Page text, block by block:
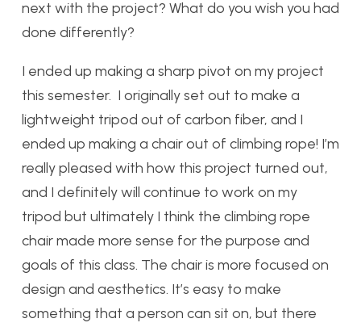
next with the project? What do you wish you had
done differently?
I ended up making a sharp pivot on my project
this semester. I originally set out to make a
lightweight tripod out of carbon fiber, and I
ended up making a chair out of climbing rope! I’m
really pleased with how this project turned out,
and I definitely will continue to work on my
tripod but ultimately I think the climbing rope
chair made more sense for the purpose and
goals of this class. The chair is more focused on
design and aesthetics. It’s easy to make
something that a person can sit on, but there